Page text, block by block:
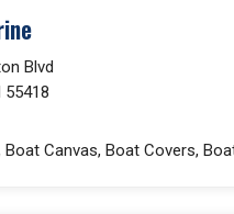
Blvd
55418
Canvas, Boat Covers,